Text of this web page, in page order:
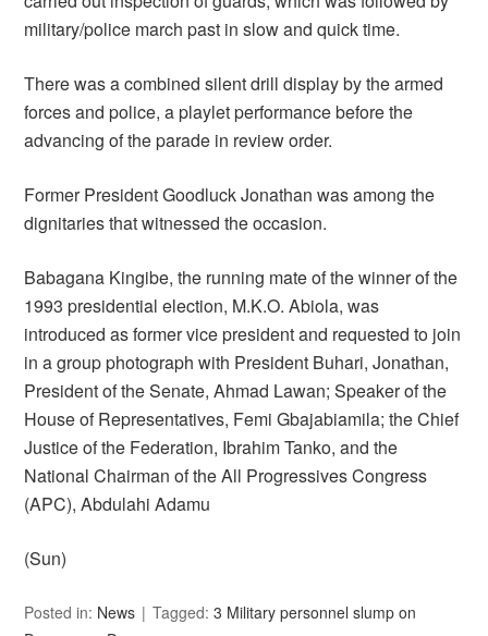
military/police march past in slow and quick time.
There was a combined silent drill display by the armed
forces and police, a playlet performance before the
advancing of the parade in review order.
Former President Goodluck Jonathan was among the
dignitaries that witnessed the occasion.
Babagana Kingibe, the running mate of the winner of the
1993 presidential election, M.K.O. Abiola, was
introduced as former vice president and requested to join
in a group photograph with President Buhari, Jonathan,
President of the Senate, Ahmad Lawan; Speaker of the
House of Representatives, Femi Gbajabiamila; the Chief
Justice of the Federation, Ibrahim Tanko, and the
National Chairman of the All Progressives Congress
(APC), Abdulahi Adamu
(Sun)
Posted in: News Tagged:3 Military personnel slump on